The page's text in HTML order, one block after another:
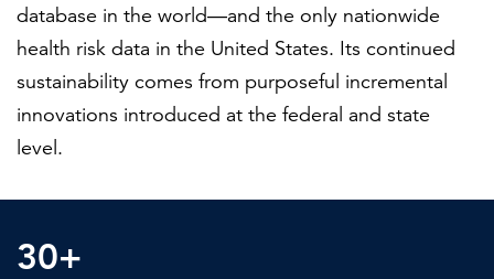
database in the world—and the only nationwide
health risk data in the United States. Its continued
sustainability comes from purposeful incremental
innovations introduced at the federal and state
level.
30+